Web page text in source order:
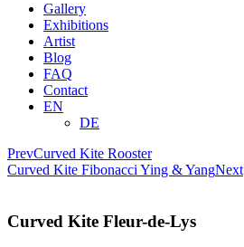
Gallery
Exhibitions
Artist
Blog
FAQ
Contact
EN
DE
PrevCurved Kite Rooster
Curved Kite Fibonacci Ying & YangNext
Curved Kite Fleur-de-Lys